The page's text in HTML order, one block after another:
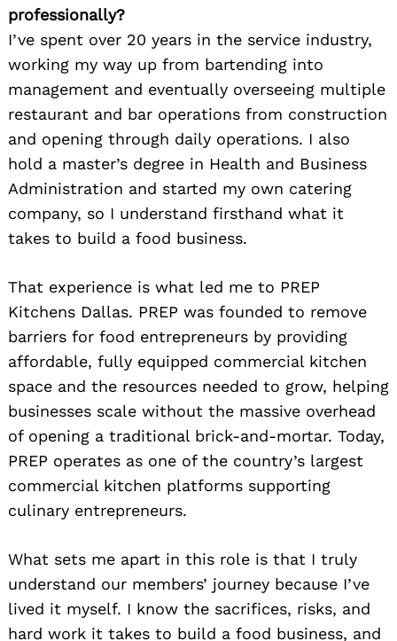
professionally?
I’ve spent over 20 years in the service industry,
working my way up from bartending into
management and eventually overseeing multiple
restaurant and bar operations from construction
and opening through daily operations. I also
hold a master’s degree in Health and Business
Administration and started my own catering
company, so I understand firsthand what it
takes to build a food business.
That experience is what led me to PREP
Kitchens Dallas. PREP was founded to remove
barriers for food entrepreneurs by providing
affordable, fully equipped commercial kitchen
space and the resources needed to grow, helping
businesses scale without the massive overhead
of opening a traditional brick-and-mortar. Today,
PREP operates as one of the country’s largest
commercial kitchen platforms supporting
culinary entrepreneurs.
What sets me apart in this role is that I truly
understand our members’ journey because I’ve
lived it myself. I know the sacrifices, risks, and
hard work it takes to build a food business, and